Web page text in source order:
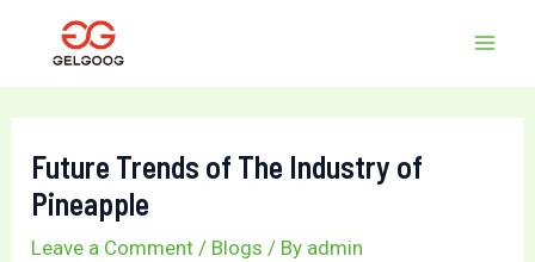
content
Future Trends of The Industry of
Pineapple
Leave a Comment / Blogs / By admin
navigation